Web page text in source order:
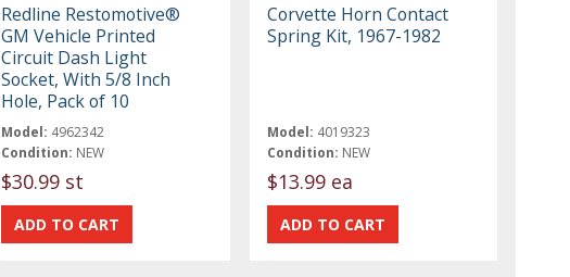
Redline Restomotive®
GM Vehicle Printed
Circuit Dash Light
Socket, With 5/8 Inch
Hole, Pack of 10
Model: 4962342
Condition: NEW
$30.99 st
Corvette Horn Contact
Spring Kit, 1967-1982
Model: 4019323
Condition: NEW
$13.99 ea